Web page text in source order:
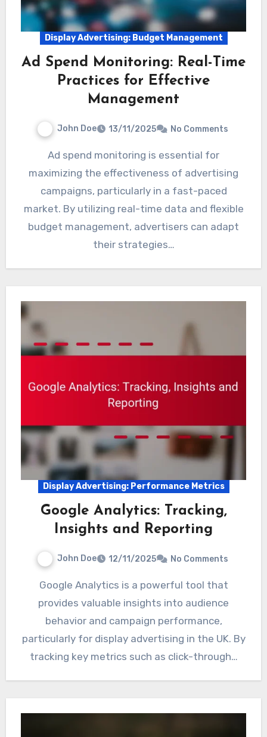
Display Advertising: Budget Management
Ad Spend Monitoring: Real-Time
Practices for Effective
Management
John Doe 13/11/2025 No Comments
Ad spend monitoring is essential for
maximizing the effectiveness of advertising
campaigns, particularly in a fast-paced
market. By utilizing real-time data and flexible
budget management, advertisers can adapt
their strategies…
Display Advertising: Performance Metrics
Google Analytics: Tracking,
Insights and Reporting
John Doe 12/11/2025 No Comments
Google Analytics is a powerful tool that
provides valuable insights into audience
behavior and campaign performance,
particularly for display advertising in the UK. By
tracking key metrics such as click-through…